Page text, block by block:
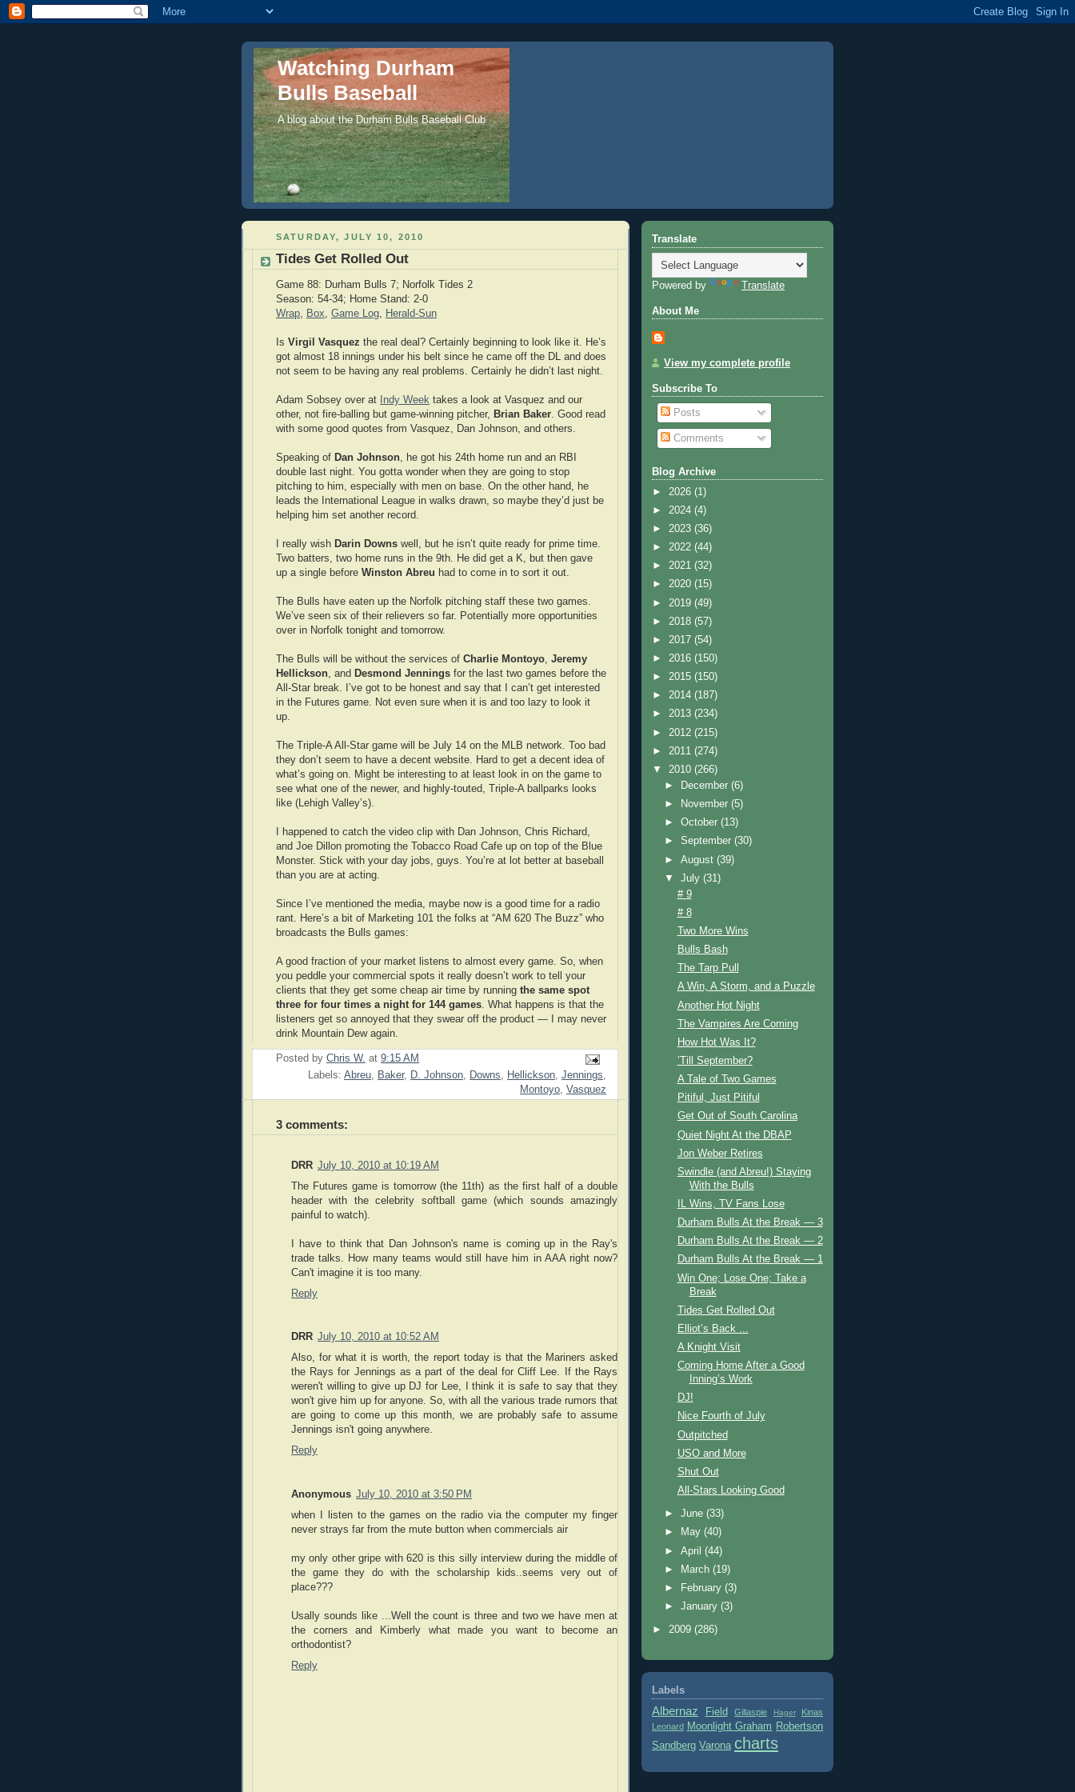
Watching Durham
Bulls Baseball
A blog about the Durham Bulls Baseball Club
SATURDAY, JULY 10, 2010
Tides Get Rolled Out
Game 88: Durham Bulls 7; Norfolk Tides 2
Season: 54-34; Home Stand: 2-0
Wrap
Box Game Log Herald-Sun
Is Virgil Vasquez the real deal? Certainly beginning to look like it. He’s
got almost 18 innings under his belt since he came off the DL and does
not seem to be having any real problems. Certainly he didn’t last night.
Adam Sobsey over at Indy Week takes a look at Vasquez and our
other, not fire-balling but game-winning pitcher,
Brian Baker . Good read
with some good quotes from Vasquez, Dan Johnson, and others.
Speaking of Dan Johnson , he got his 24th home run and an RBI
double last night. You gotta wonder when they are going to stop
pitching to him, especially with men on base. On the other hand, he
leads the International League in walks drawn, so maybe they’d just be
helping him set another record.
I really wish Darin Downs well, but he isn’t quite ready for prime time.
Two batters, two home runs in the 9th. He did get a K, but then gave
up a single before Winston Abreu had to come in to sort it out.
The Bulls have eaten up the Norfolk pitching staff these two games.
We’ve seen six of their relievers so far. Potentially more opportunities
over in Norfolk tonight and tomorrow.
The Bulls will be without the services of Charlie Montoyo Jeremy
Hellickson , and Desmond Jennings for the last two games before the
All-Star break. I’ve got to be honest and say that I can’t get interested
in the Futures game. Not even sure when it is and too lazy to look it
up.
The Triple-A All-Star game will be July 14 on the MLB network. Too bad
they don’t seem to have a decent website. Hard to get a decent idea of
what’s going on. Might be interesting to at least look in on the game to
see what one of the newer, and highly-touted, Triple-A ballparks looks
like (Lehigh Valley’s).
I happened to catch the video clip with Dan Johnson, Chris Richard,
and Joe Dillon promoting the Tobacco Road Cafe up on top of the Blue
Monster. Stick with your day jobs, guys. You’re at lot better at baseball
than you are at acting.
Since I’ve mentioned the media, maybe now is a good time for a radio
rant. Here’s a bit of Marketing 101 the folks at “AM 620 The Buzz” who
broadcasts the Bulls games:
A good fraction of your market listens to almost every game. So, when
you peddle your commercial spots it really doesn’t work to tell your
clients that they get some cheap air time by running the same spot
three for four times a night for 144 games . What happens is that the
listeners get so annoyed that they swear off the product — I may never
drink Mountain Dew again.
Posted by Chris W. at 9:15 AM
Labels: Abreu, Baker, D. Johnson, Downs, Hellickson, Jennings,
Montoyo, Vasquez
3 comments:
DRR July 10, 2010 at 10:19 AM
The Futures game is tomorrow (the 11th) as the first half of a double
header with the celebrity softball game (which sounds amazingly
painful to watch).
I have to think that Dan Johnson's name is coming up in the Ray's
trade talks. How many teams would still have him in AAA right now?
Can't imagine it is too many.
Reply
DRR July 10, 2010 at 10:52 AM
Also, for what it is worth, the report today is that the Mariners asked
the Rays for Jennings as a part of the deal for Cliff Lee. If the Rays
weren't willing to give up DJ for Lee, I think it is safe to say that they
won't give him up for anyone. So, with all the various trade rumors that
are going to come up this month, we are probably safe to assume
Jennings isn't going anywhere.
Reply
Anonymous July 10, 2010 at 3:50 PM
when I listen to the games on the radio via the computer my finger
never strays far from the mute button when commercials air
my only other gripe with 620 is this silly interview during the middle of
the game they do with the scholarship kids..seems very out of
place???
Usally sounds like ...Well the count is three and two we have men at
the corners and Kimberly what made you want to become an
orthodontist?
Reply
Translate
Powered by Translate
About Me
View my complete profile
Subscribe To
Posts
Comments
Blog Archive
► 2026 (1)
► 2024 (4)
► 2023 (36)
► 2022 (44)
► 2021 (32)
► 2020 (15)
► 2019 (49)
► 2018 (57)
► 2017 (54)
► 2016 (150)
► 2015 (150)
► 2014 (187)
► 2013 (234)
► 2012 (215)
► 2011 (274)
▼ 2010 (266)
►
December(6)
►
November(5)
►October(13)
►September(30)
►August(39)
▼July(31)
# 9
# 8
Two More Wins
Bulls Bash
The Tarp Pull
A Win, A Storm, and a Puzzle
Another Hot Night
The Vampires Are Coming
How Hot Was It?
’Till September?
A Tale of Two Games
Pitiful, Just Pitiful
Get Out of South Carolina
Quiet Night At the DBAP
Jon Weber Retires
Swindle (and Abreu!) Staying
With the Bulls
IL Wins, TV Fans Lose
Durham Bulls At the Break — 3
Durham Bulls At the Break — 2
Durham Bulls At the Break — 1
Win One; Lose One; Take a
Break
Tides Get Rolled Out
Elliot’s Back ...
A Knight Visit
Coming Home After a Good
Inning’s Work
DJ!
Nice Fourth of July
Outpitched
USO and More
Shut Out
All-Stars Looking Good
►June(33)
►
May(40)
►April(44)
►
March(19)
►
February(3)
►January(3)
► 2009 (286)
Labels
Albernaz Field Gillaspie Hager
Kinas
Leonard Moonlight Graham Robertson
Sandberg Varona charts